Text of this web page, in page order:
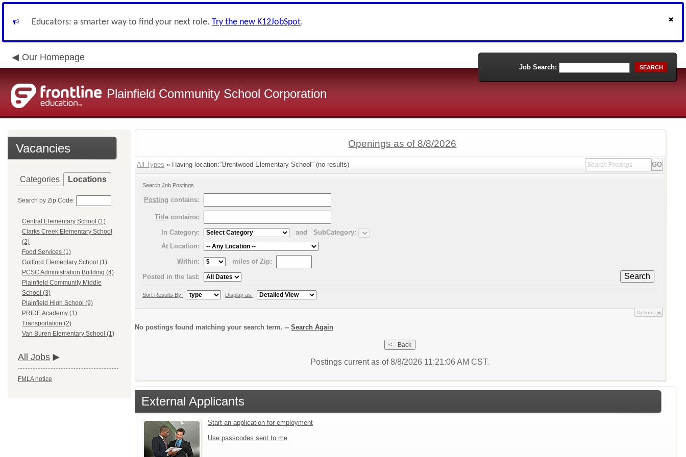
Educators: a smarter way to find your next role. Try the new K12JobSpot.
Our Homepage
Plainfield Community School Corporation
Job Search: SEARCH
Vacancies
Categories Locations
Search by Zip Code:
Central Elementary School (1)
Clarks Creek Elementary School
(2)
Food Services (1)
Guilford Elementary School (1)
PCSC Administration Building (4)
Plainfield Community Middle
School (3)
Plainfield High School (9)
PRIDE Academy (1)
Transportation (2)
Van Buren Elementary School (1)
All Jobs
FMLA notice
Openings as of 8/8/2026
All Types » Having location:"Brentwood Elementary School" (no results)
Search Job Postings
Posting contains:
Title contains:
In Category:
and
SubCategory:
At Location:
Within:
miles of Zip:
Search
Posted in the last:
Sort Results By: Display as:
Options
No postings found matching your search term. -- Search Again
Postings current as of 8/8/2026 11:21:06 AM CST.
External Applicants
Start an application for employment
Use passcodes sent to me